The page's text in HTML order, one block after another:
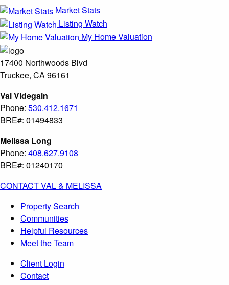
Market Stats
Listing Watch
My Home Valuation
17400 Northwoods Blvd
Truckee, CA 96161
Val Videgain
Phone: 530.412.1671
BRE#: 01494833
Melissa Long
Phone: 408.627.9108
BRE#: 01240170
CONTACT VAL & MELISSA
Property Search
Communities
Helpful Resources
Meet the Team
Client Login
Contact